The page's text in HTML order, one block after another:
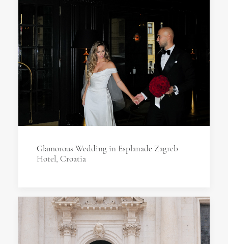
Glamorous Wedding in Esplanade Zagreb
Hotel, Croatia